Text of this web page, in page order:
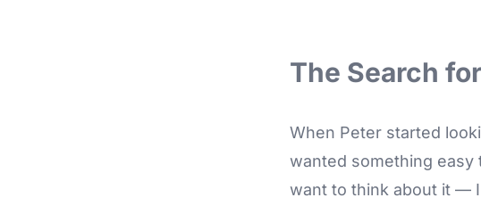
The Search
When Peter started
wanted something easy
want to think about it —